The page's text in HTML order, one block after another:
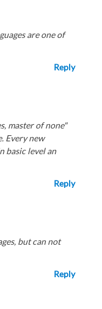
are one of
Reply
master of none"
Every new
basic level an
Reply
but can not
Reply